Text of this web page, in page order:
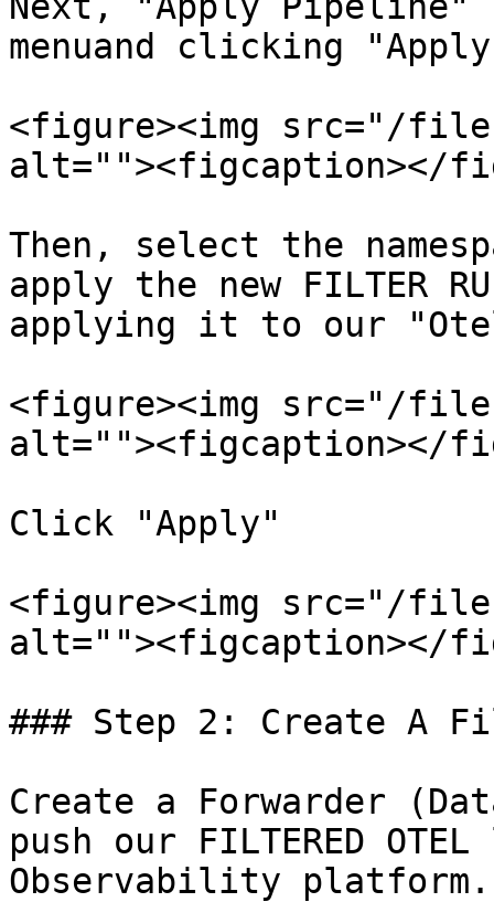
menuand clicking
<figure><img src="/files/
alt=""><figcaption></
Then, select the
apply the new FILTER
applying it to our
<figure><img src="/files/
alt=""><figcaption></
Click "Apply"
<figure><img src="/files/
alt=""><figcaption></
### Step 2: Create A
Create a Forwarder
push our FILTERED
Observability platform.